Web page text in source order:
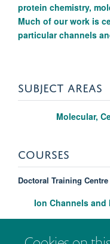
protein chemistry,
Much of our work is
particular channels
SUBJECT AREAS
Molecular,
COURSES
Doctoral Training Centre
Ion Channels and